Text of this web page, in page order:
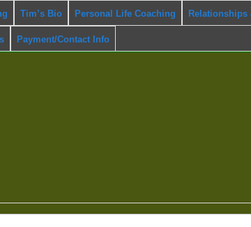
Tim’s Bio Personal Life Coaching Relationships
Payment/Contact Info